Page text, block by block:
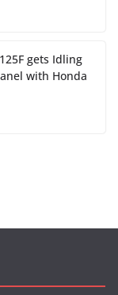
gets Idling
with Honda